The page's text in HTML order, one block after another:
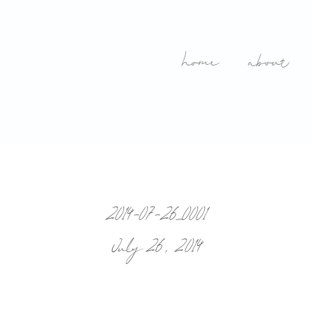
home about
2014-07-26_0001
July 26, 2014